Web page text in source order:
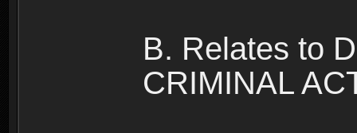
B. Relates to
CRIMINAL